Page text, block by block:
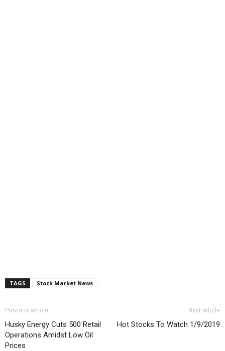
TAGS Stock Market News
Previous article
Husky Energy Cuts 500 Retail
Operations Amidst Low Oil
Prices
Next article
Hot Stocks To Watch 1/9/2019